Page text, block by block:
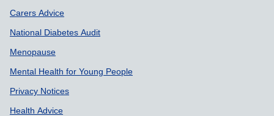
Carers Advice
National Diabetes Audit
Menopause
Mental Health for Young People
Privacy Notices
Health Advice